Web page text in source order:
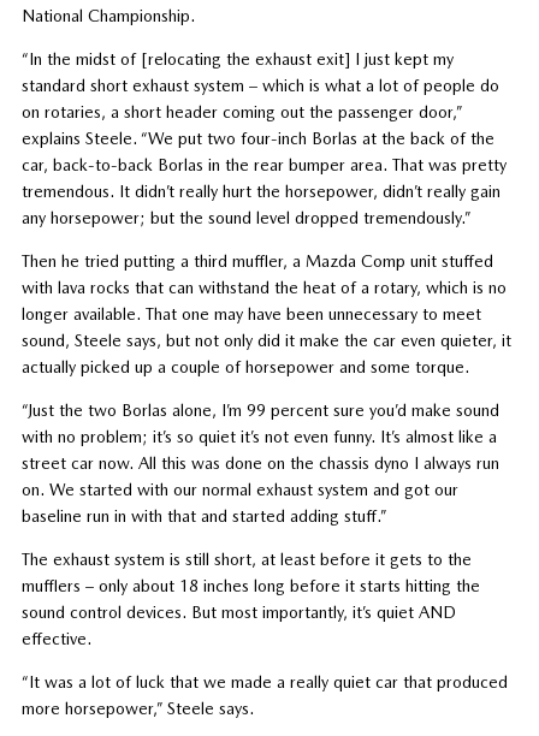
National Championship.
“In the midst of [relocating the exhaust exit] I just kept my
standard short exhaust system – which is what a lot of people do
on rotaries, a short header coming out the passenger door,”
explains Steele. “We put two four-inch Borlas at the back of the
car, back-to-back Borlas in the rear bumper area. That was pretty
tremendous. It didn’t really hurt the horsepower, didn’t really gain
any horsepower; but the sound level dropped tremendously.”
Then he tried putting a third muffler, a Mazda Comp unit stuffed
with lava rocks that can withstand the heat of a rotary, which is no
longer available. That one may have been unnecessary to meet
sound, Steele says, but not only did it make the car even quieter, it
actually picked up a couple of horsepower and some torque.
“Just the two Borlas alone, I’m 99 percent sure you’d make sound
with no problem; it’s so quiet it’s not even funny. It’s almost like a
street car now. All this was done on the chassis dyno I always run
on. We started with our normal exhaust system and got our
baseline run in with that and started adding stuff.”
The exhaust system is still short, at least before it gets to the
mufflers – only about 18 inches long before it starts hitting the
sound control devices. But most importantly, it’s quiet AND
effective.
“It was a lot of luck that we made a really quiet car that produced
more horsepower,” Steele says.